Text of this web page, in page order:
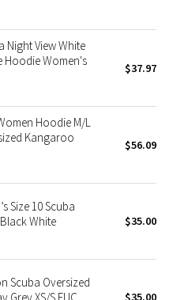
Night View White
Hoodie Women's
$37.97
Hoodie M/L
Kangaroo
$56.09
Size 10 Scuba
White
$35.00
Scuba Oversized
$35.00